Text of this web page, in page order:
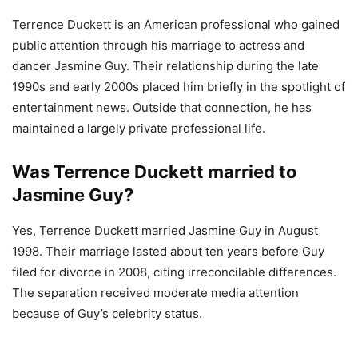
Terrence Duckett is an American professional who gained
public attention through his marriage to actress and
dancer Jasmine Guy. Their relationship during the late
1990s and early 2000s placed him briefly in the spotlight of
entertainment news. Outside that connection, he has
maintained a largely private professional life.
Was Terrence Duckett married to
Jasmine Guy?
Yes, Terrence Duckett married Jasmine Guy in August
1998. Their marriage lasted about ten years before Guy
filed for divorce in 2008, citing irreconcilable differences.
The separation received moderate media attention
because of Guy’s celebrity status.